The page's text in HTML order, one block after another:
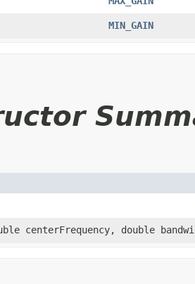
MIN_GAIN
centerFrequency, double